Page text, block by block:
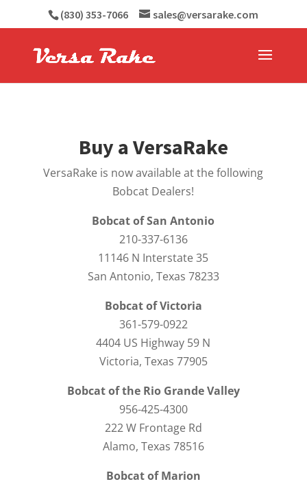
(830) 353-7066 sales@versarake.com
Buy a VersaRake
VersaRake is now available at the following
Bobcat Dealers!
Bobcat of San Antonio
210-337-6136
11146 N Interstate 35
San Antonio, Texas 78233
Bobcat of Victoria
361-579-0922
4404 US Highway 59 N
Victoria, Texas 77905
Bobcat of the Rio Grande Valley
956-425-4300
222 W Frontage Rd
Alamo, Texas 78516
Bobcat of Marion